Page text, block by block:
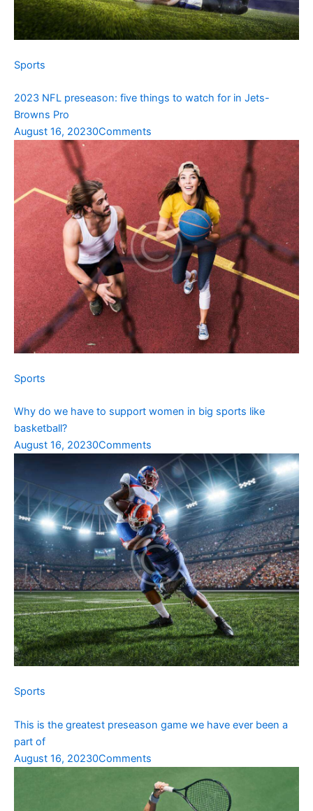
Sports
2023 NFL preseason: five things to watch for in Jets-
Browns Pro
August 16, 20230Comments
Sports
Why do we have to support women in big sports like
basketball?
August 16, 20230Comments
Sports
This is the greatest preseason game we have ever been a
part of
August 16, 20230Comments